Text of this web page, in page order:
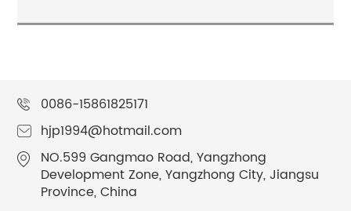
0086-15861825171
hjp1994@hotmail.com
NO.599 Gangmao Road, Yangzhong
Development Zone, Yangzhong City, Jiangsu
Province, China